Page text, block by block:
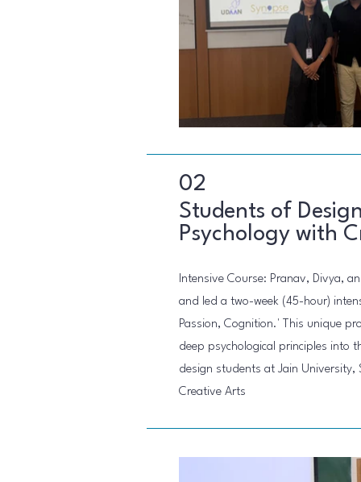
02
Students of
Psychology with
Intensive Course: Pranav, Divya,
and led a two-week (45-hour)
Passion, Cognition.' This unique
deep psychological principles into
design students at Jain University,
Creative Arts